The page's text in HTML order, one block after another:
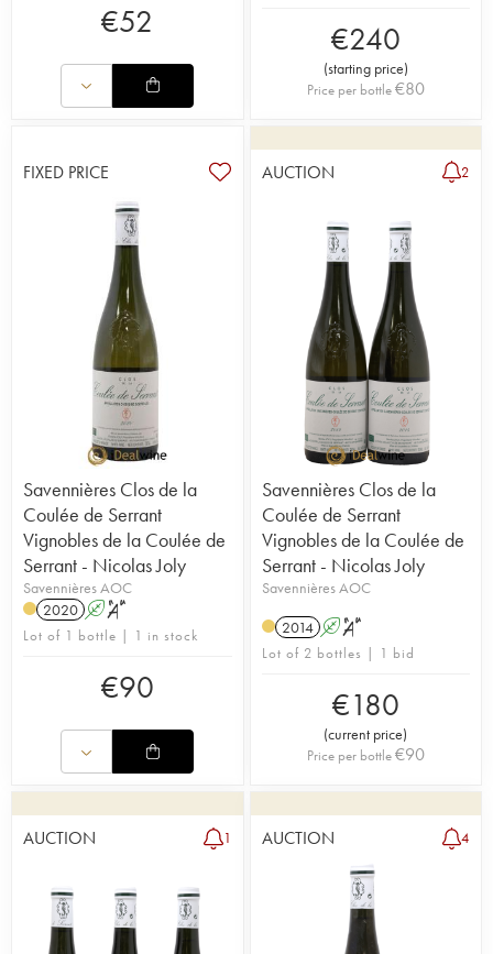
€52 €240
(starting price)
Price per bottle€80
FIXED PRICE
Savennières Clos de la
Coulée de Serrant
Vignobles de la Coulée de
Serrant - Nicolas Joly
Savennières AOC
2020 A S
Lot of 1 bottle | 1 in stock
€90
AUCTION 2
Savennières Clos de la
Coulée de Serrant
Vignobles de la Coulée de
Serrant - Nicolas Joly
Savennières AOC
2014 A S
Lot of 2 bottles | 1 bid
€180
(current price)
Price per bottle€90
AUCTION 1 AUCTION 4